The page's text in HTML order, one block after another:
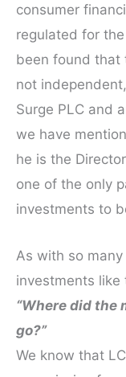
consumer
regulated for
been found that
not
Surge PLC and
we have
he is the
one of the only
investments to
As with so
investments
“Where did the
go?”
We know that